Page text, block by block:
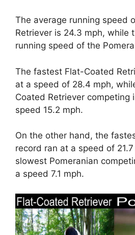
The average running speed
Retriever is 24.3 mph, while
running speed of the
The fastest Flat-Coated
at a speed of 28.4 mph,
Coated Retriever competing
speed 15.2 mph.
On the other hand, the
record ran at a speed of
slowest Pomeranian
a speed 7.1 mph.